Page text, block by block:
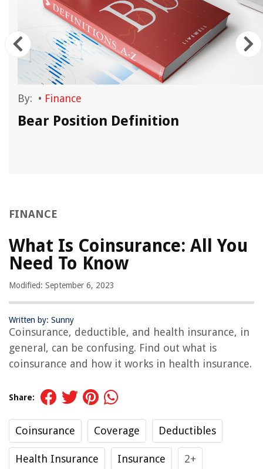
By: • Finance
Bear Position Definition
FINANCE
What Is Coinsurance: All You
Need To Know
Modified: September 6, 2023
Written by: Sunny
Coinsurance, deductible, and health insurance, in
general, can be confusing. Find out what is
coinsurance and how it works in health insurance.
Share:
Coinsurance Coverage Deductibles
Health Insurance Insurance 2+